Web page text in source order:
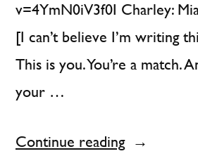
v=4YmN0iV3f0I Charley:
[I can’t believe I’m writing
This is you. You’re a match.
your …
Continue reading“Charley